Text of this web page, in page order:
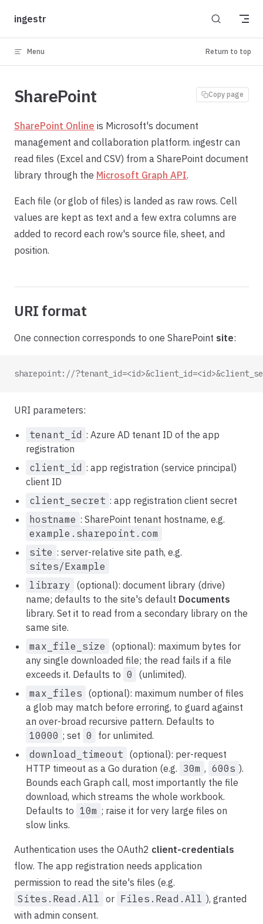
Skip to content
ingestr
Menu Return to top
Copy page
SharePoint
SharePoint Online is Microsoft's document
management and collaboration platform. ingestr can
read files (Excel and CSV) from a SharePoint document
library through the Microsoft Graph API.
Each file (or glob of files) is landed as raw rows. Cell
values are kept as text and a few extra columns are
added to record each row's source file, sheet, and
position.
URI format
One connection corresponds to one SharePoint site:
sharepoint://
URI parameters:
tenant_id : Azure AD tenant ID of the app
registration
client_id : app registration (service principal)
client ID
client_secret : app registration client secret
hostname : SharePoint tenant hostname, e.g.
example.sharepoint.com
site : server-relative site path, e.g.
sites/Example
library (optional): document library (drive)
name; defaults to the site's default Documents
library. Set it to read from a secondary library on the
same site.
max_file_size
(optional): maximum bytes for
any single downloaded file; the read fails if a file
exceeds it. Defaults to 0
(unlimited).
max_files (optional): maximum number of files
a glob may match before erroring, to guard against
an over-broad recursive pattern. Defaults to
10000 ; set 0
for unlimited.
download_timeout (optional): per-request
HTTP timeout as a Go duration (e.g. 30m , 600s ).
Bounds each Graph call, most importantly the file
download, which streams the whole workbook.
Defaults to 10m ; raise it for very large files on
slow links.
Authentication uses the OAuth2 client-credentials
flow. The app registration needs application
permission to read the site's files (e.g.
Sites.Read.All or Files.Read.All ), granted
with admin consent.